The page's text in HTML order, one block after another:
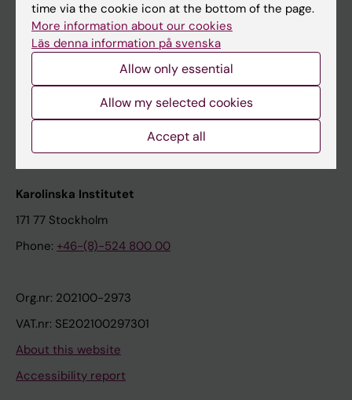
Contact and visit Karolinska Institutet
University Library
Support research and education
Karolinska Institutet Innovation
Contact the press Office
Karolinska Institutet
171 77 Stockholm
Phone: +46-(8)-524 800 00
Org.nr: 202100-2973
VAT.nr: SE202100297301
About this website
Accessibility report
time via the cookie icon at the bottom of the page.
More information about our cookies
Läs denna information på svenska
Allow only essential
Allow my selected cookies
Accept all